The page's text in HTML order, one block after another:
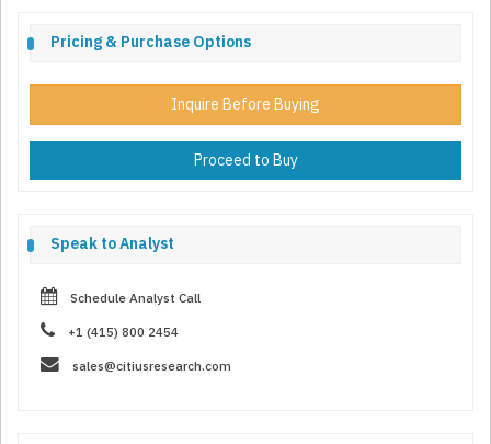
Pricing & Purchase Options
Inquire Before Buying
Proceed to Buy
Speak to Analyst
Schedule Analyst Call
+1 (415) 800 2454
sales@citiusresearch.com